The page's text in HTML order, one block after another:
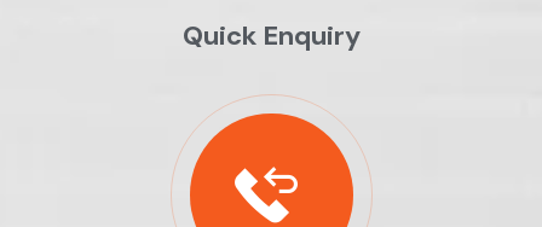
Quick Enquiry